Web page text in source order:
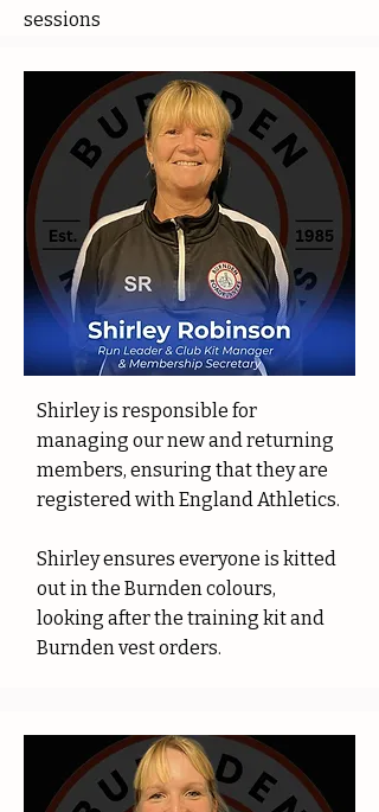
sessions
Shirley is responsible for
managing our new and returning
members, ensuring that they are
registered with England Athletics.
Shirley ensures everyone is kitted
out in the Burnden colours,
looking after the training kit and
Burnden vest orders.